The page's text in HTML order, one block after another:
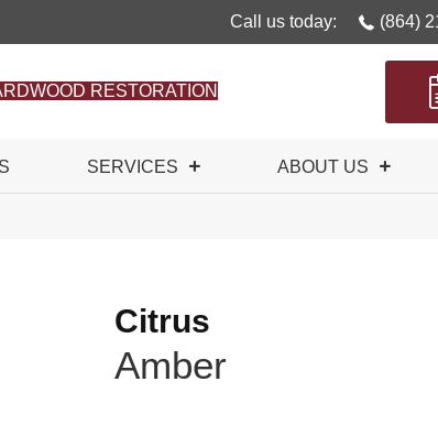
Call us today: (864)
RESTORATION
SERVICES ABOUT US
Citrus
Amber